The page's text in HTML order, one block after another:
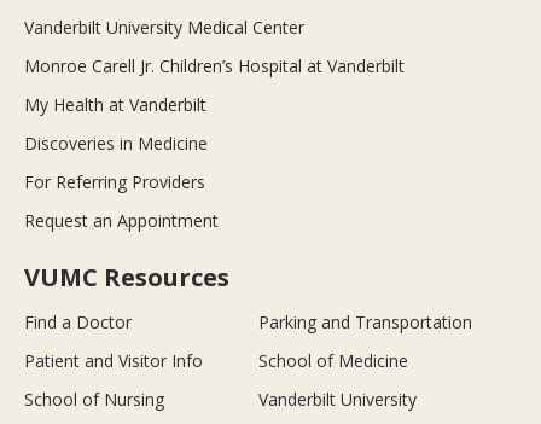
Vanderbilt University Medical Center
Monroe Carell Jr. Children’s Hospital at Vanderbilt
My Health at Vanderbilt
Discoveries in Medicine
For Referring Providers
Request an Appointment
VUMC Resources
Find a Doctor
Parking and Transportation
Patient and Visitor Info
School of Medicine
School of Nursing
Vanderbilt University